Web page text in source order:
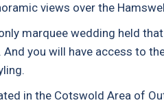
views over the
marquee wedding held
And you will have access to
in the Cotswold Area of